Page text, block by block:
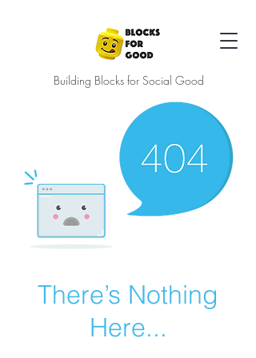
Building Blocks for Social Good
There’s Nothing
Here...